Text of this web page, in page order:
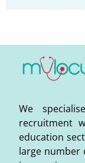
We
recruitment
education
large number